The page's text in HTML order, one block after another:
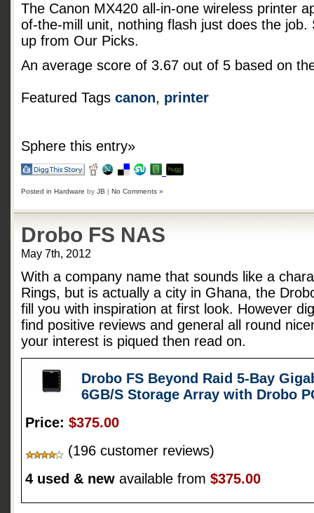
The Canon MX420 all-in-one wireless printer
of-the-mill unit, nothing flash just does the
up from Our Picks.
An average score of 3.67 out of 5 based on
Featured Tags canon, printer
Sphere this entry»
Posted in Hardware by JB | No Comments »
Drobo FS NAS
May 7th, 2012
With a company name that sounds like a
Rings, but is actually a city in Ghana, the
fill you with inspiration at first look. However
find positive reviews and general all round
your interest is piqued then read on.
Drobo FS Beyond Raid 5-Bay
6GB/S Storage Array with Drobo
Price: $375.00
(196 customer reviews)
4 used & new available from $375.00